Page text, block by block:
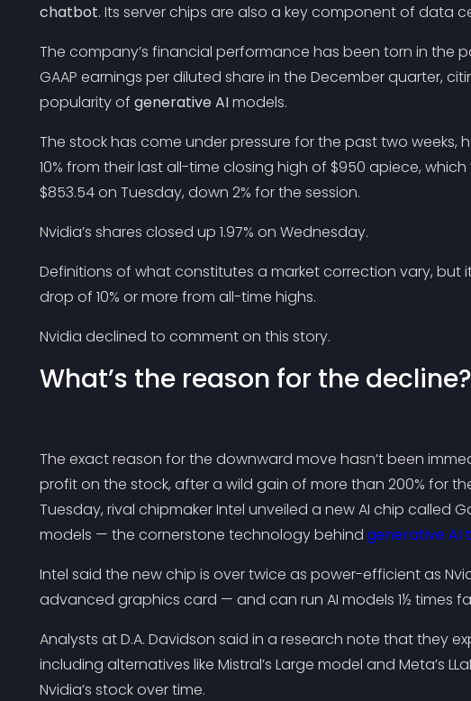
chatbot. Its server chips are also a key component of data
The company’s financial performance has been torn in the
GAAP earnings per diluted share in the December quarter,
popularity of generative AImodels.
The stock has come under pressure for the past two weeks,
10% from their last all-time closing high of $950 apiece,
$853.54 on Tuesday, down 2% for the session.
Nvidia’s shares closed up 1.97% on Wednesday.
Definitions of what constitutes a market correction vary, but
drop of 10% or more from all-time highs.
Nvidia declined to comment on this story.
What’s the reason for the decline?
The exact reason for the downward move hasn’t been
profit on the stock, after a wild gain of more than 200% for
Tuesday, rival chipmaker Intel unveiled a new AI chip called
models — the cornerstone technology behind generative AI
Intel said the new chip is over twice as power-efficient as
advanced graphics card — and can run AI models 1½ times
Analysts at D.A. Davidson said in a research note that they
including alternatives like Mistral’s Large model and Meta’s
Nvidia’s stock over time.